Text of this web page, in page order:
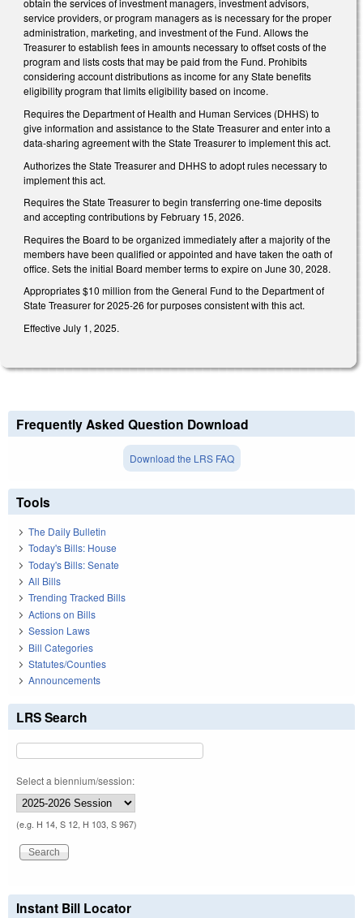
obtain the services of investment managers, investment advisors,
service providers, or program managers as is necessary for the proper
administration, marketing, and investment of the Fund. Allows the
Treasurer to establish fees in amounts necessary to offset costs of the
program and lists costs that may be paid from the Fund. Prohibits
considering account distributions as income for any State benefits
eligibility program that limits eligibility based on income.
Requires the Department of Health and Human Services (DHHS) to
give information and assistance to the State Treasurer and enter into a
data-sharing agreement with the State Treasurer to implement this act.
Authorizes the State Treasurer and DHHS to adopt rules necessary to
implement this act.
Requires the State Treasurer to begin transferring one-time deposits
and accepting contributions by February 15, 2026.
Requires the Board to be organized immediately after a majority of the
members have been qualified or appointed and have taken the oath of
office. Sets the initial Board member terms to expire on June 30, 2028.
Appropriates $10 million from the General Fund to the Department of
State Treasurer for 2025-26 for purposes consistent with this act.
Effective July 1, 2025.
Frequently Asked Question Download
Download the LRS FAQ
Tools
The Daily Bulletin
Today's Bills: House
Today's Bills: Senate
All Bills
Trending Tracked Bills
Actions on Bills
Session Laws
Bill Categories
Statutes/Counties
Announcements
LRS Search
Select a biennium/session:
(e.g. H 14, S 12, H 103, S 967)
Instant Bill Locator